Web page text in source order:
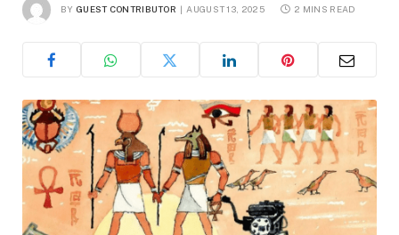
BY GUEST CONTRIBUTOR AUGUST 13, 2025 2 MINS READ